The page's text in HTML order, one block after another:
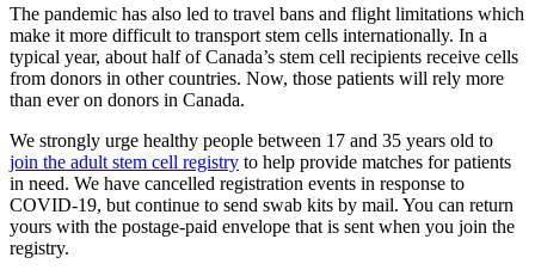
The pandemic has also led to travel bans and flight limitations which
make it more difficult to transport stem cells internationally. In a
typical year, about half of Canada’s stem cell recipients receive cells
from donors in other countries. Now, those patients will rely more
than ever on donors in Canada.
We strongly urge healthy people between 17 and 35 years old to
join the adult stem cell registry to help provide matches for patients
in need. We have cancelled registration events in response to
COVID-19, but continue to send swab kits by mail. You can return
yours with the postage-paid envelope that is sent when you join the
registry.